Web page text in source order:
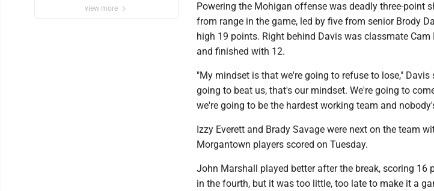
view more
Powering the Mohigan offense was deadly three-point
from range in the game, led by five from senior Brody
high 19 points. Right behind Davis was classmate
and finished with 12.
"My mindset is that we're going to refuse to lose,"
going to beat us, that's our mindset. We're going to
we're going to be the hardest working team and
Izzy Everett and Brady Savage were next on the team
Morgantown players scored on Tuesday.
John Marshall played better after the break, scoring 16
in the fourth, but it was too little, too late to make it a